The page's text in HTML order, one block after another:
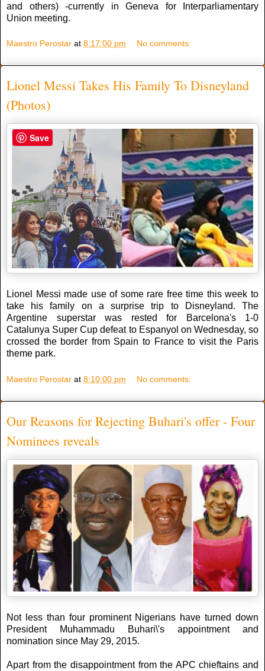
and others) -currently in Geneva for Interparliamentary
Union meeting.
Maestro Perostar at 8:17:00 pm No comments:
Lionel Messi Takes His Family To Disneyland
(Photos)
Lionel Messi made use of some rare free time this week to
take his family on a surprise trip to Disneyland. The
Argentine superstar was rested for Barcelona's 1-0
Catalunya Super Cup defeat to Espanyol on Wednesday, so
crossed the border from Spain to France to visit the Paris
theme park.
Maestro Perostar at 8:10:00 pm No comments:
Our Reasons for Rejecting Buhari's offer - Four
Nominees reveals
Not less than four prominent Nigerians have turned down
President Muhammadu Buhari\'s appointment and
nomination since May 29, 2015.
Apart from the disappointment from the APC chieftains and
Save